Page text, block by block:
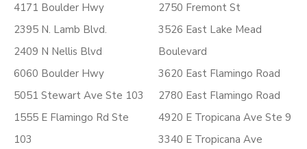
4171 Boulder Hwy
2395 N. Lamb Blvd.
2409 N Nellis Blvd
6060 Boulder Hwy
5051 Stewart Ave Ste 103
1555 E Flamingo Rd Ste
103
2750 Fremont St
3526 East Lake Mead
Boulevard
3620 East Flamingo Road
2780 East Flamingo Road
4920 E Tropicana Ave Ste 9
3340 E Tropicana Ave